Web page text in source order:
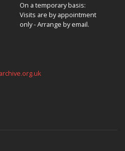
On a temporary basis:
Visits are by appointment
only - Arrange by email.